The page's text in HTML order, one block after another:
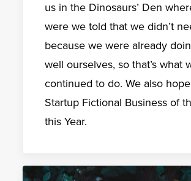
us in the Dinosaurs’ Den
were we told that we didn’t
because we were already
well ourselves, so that’s what
continued to do. We also
Startup Fictional Business of
this Year.